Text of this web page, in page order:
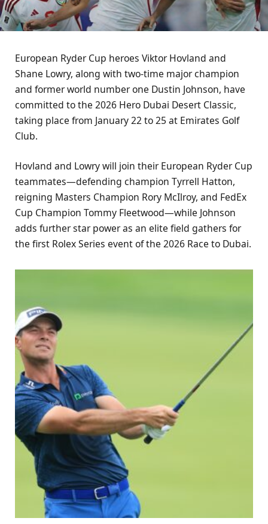
European Ryder Cup heroes Viktor Hovland and
Shane Lowry, along with two-time major champion
and former world number one Dustin Johnson, have
committed to the 2026 Hero Dubai Desert Classic,
taking place from January 22 to 25 at Emirates Golf
Club.
Hovland and Lowry will join their European Ryder Cup
teammates—defending champion Tyrrell Hatton,
reigning Masters Champion Rory McIlroy, and FedEx
Cup Champion Tommy Fleetwood—while Johnson
adds further star power as an elite field gathers for
the first Rolex Series event of the 2026 Race to Dubai.